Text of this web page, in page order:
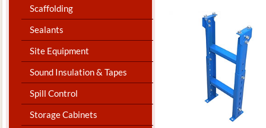
Scaffolding
Sealants
Site Equipment
Sound Insulation & Tapes
Spill Control
Storage Cabinets